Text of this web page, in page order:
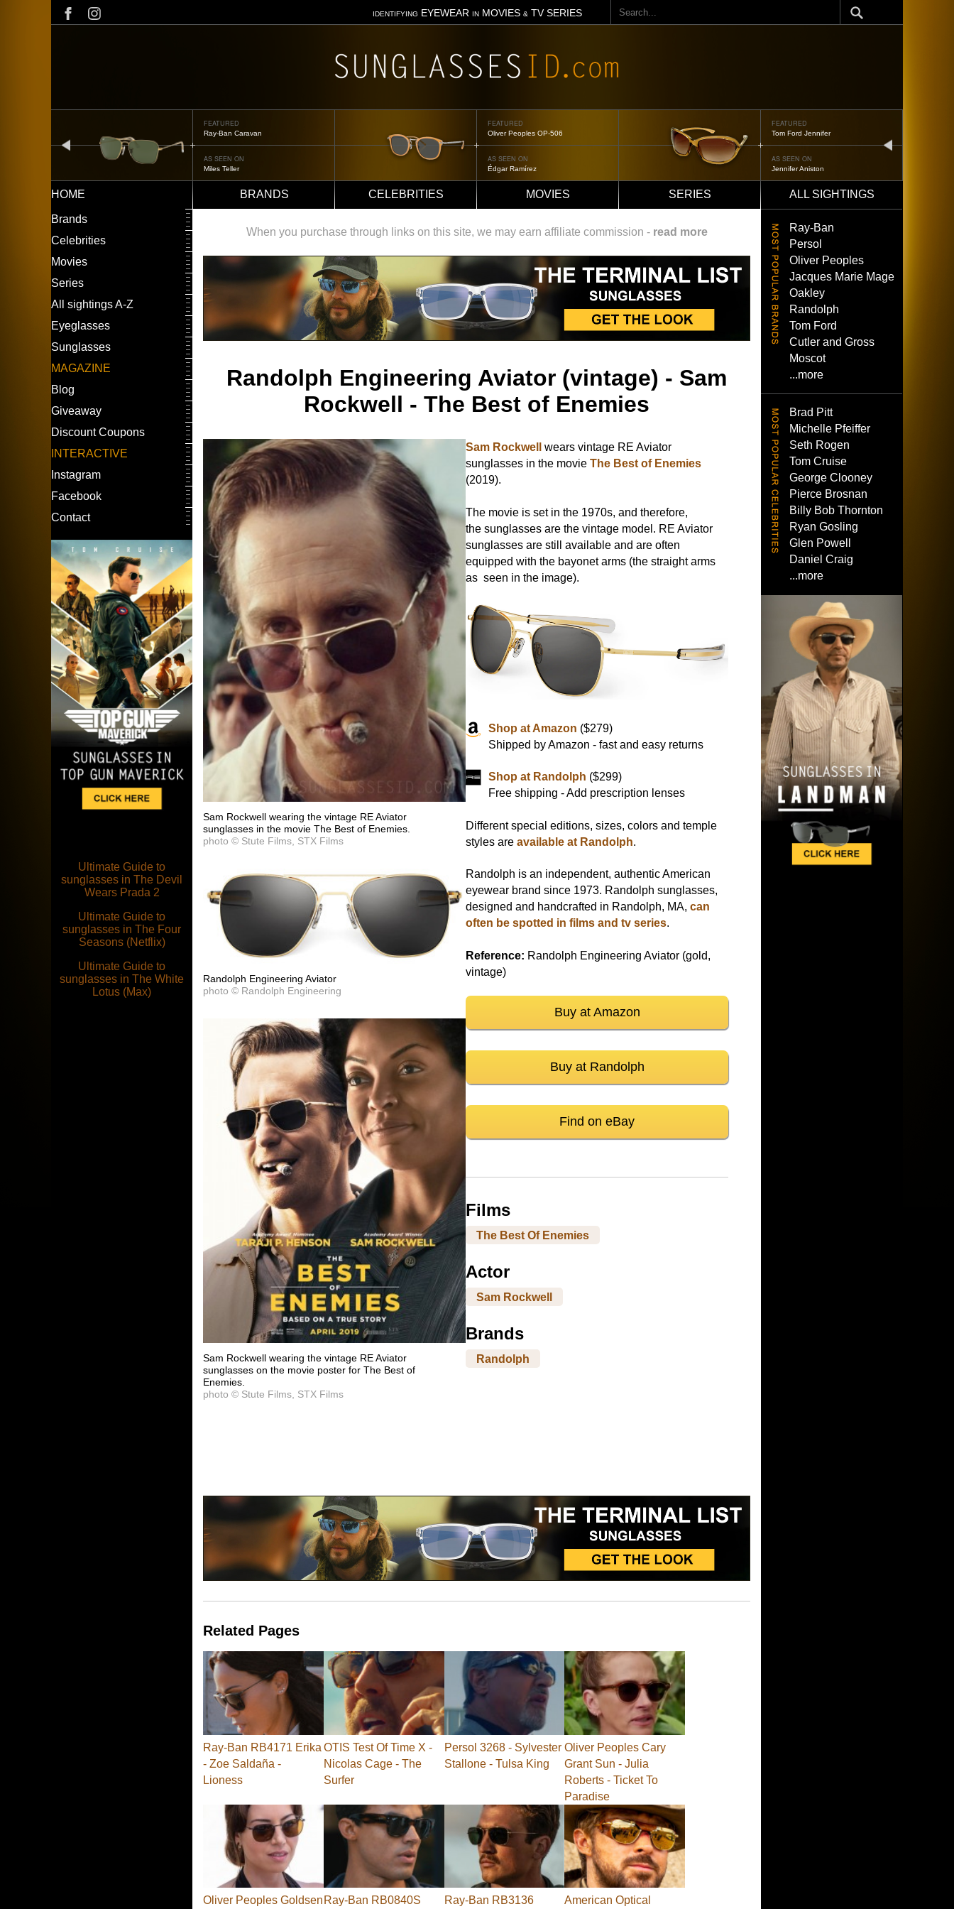
IDENTIFYING EYEWEAR INMOVIES & TV SERIES
Search
FEATURED
Oliver Peoples OP-506
AS SEEN ON
Édgar Ramírez
FEATURED
Tom Ford Jennifer
AS SEEN ON
Jennifer Aniston
FEATURED
Oliver Peoples 523
AS SEEN ON
Brad Pitt
Main
navigation
HOME BRANDS CELEBRITIES MOVIES SERIES
ALL SIGHTINGS
LEFT
MENU
Brands
Celebrities
Movies
Series
All sightings A-Z
Eyeglasses
Sunglasses
MAGAZINE
Blog
Giveaway
Discount Coupons
INTERACTIVE
Instagram
Facebook
Contact
Ultimate Guide to
sunglasses in The Devil
Wears Prada 2
Ultimate Guide to
sunglasses in The Four
Seasons (Netflix)
Ultimate Guide to
sunglasses in The White
Lotus (Max)
When you purchase through links on this site, we may earn affiliate commission - read more
Randolph Engineering Aviator (vintage) - Sam
Rockwell - The Best of Enemies
Sam Rockwell wearing the vintage RE Aviator
sunglasses in the movie The Best of Enemies.
photo © Stute Films, STX Films
Randolph Engineering Aviator
photo © Randolph Engineering
Sam Rockwell wearing the vintage RE Aviator
sunglasses on the movie poster for The Best of
Enemies.
photo © Stute Films, STX Films
Sam Rockwell
wears vintage RE Aviator
sunglasses in the movieThe Best of Enemies
(2019).
The movie is set in the 1970s, and therefore,
the sunglasses are the vintage model. RE Aviator
sunglasses are still available and are often
equipped with the bayonet arms (the straight arms
as seen in the image).
Shop at Amazon ($279)
Shipped by Amazon - fast and easy returns
Shop at Randolph ($299)
Free shipping - Add prescription lenses
Different special editions, sizes, colors and temple
styles areavailable at Randolph.
Randolph is an independent, authentic American
eyewear brand since 1973. Randolph sunglasses,
designed and handcrafted in Randolph, MA,can
often be spotted in films and tv series.
Reference: Randolph Engineering Aviator (gold,
vintage)
Buy at Amazon
Buy at Randolph
Find on eBay
Films
The Best Of Enemies
Actor
Sam Rockwell
Brands
Randolph
Related Pages
Ray-Ban RB4171 Erika
- Zoe Saldaña -
Lioness
OTIS Test Of Time X -
Nicolas Cage - The
Surfer
Persol 3268 - Sylvester
Stallone - Tulsa King
Oliver Peoples Cary
Grant Sun - Julia
Roberts - Ticket To
Paradise
Oliver Peoples Goldsen Ray-Ban RB0840S Ray-Ban RB3136 American Optical
Ray-Ban
Persol
Oliver Peoples
Jacques Marie Mage
Oakley
Randolph
Tom Ford
Cutler and Gross
Moscot
...more
Brad Pitt
Michelle Pfeiffer
Seth Rogen
Tom Cruise
George Clooney
Pierce Brosnan
Billy Bob Thornton
Ryan Gosling
Glen Powell
Daniel Craig
...more